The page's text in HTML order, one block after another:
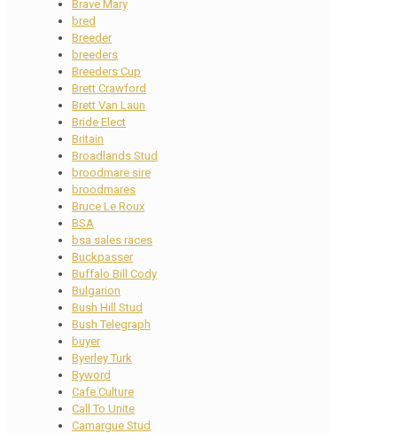
Brave Mary
bred
Breeder
breeders
Breeders Cup
Brett Crawford
Brett Van Laun
Bride Elect
Britain
Broadlands Stud
broodmare sire
broodmares
Bruce Le Roux
BSA
bsa sales races
Buckpasser
Buffalo Bill Cody
Bulgarion
Bush Hill Stud
Bush Telegraph
buyer
Byerley Turk
Byword
Cafe Culture
Call To Unite
Camargue Stud